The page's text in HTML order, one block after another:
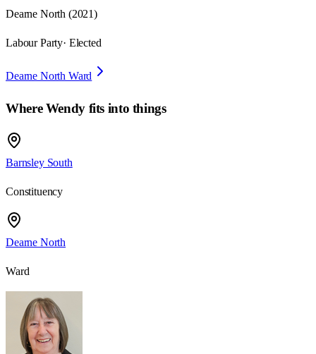
Dearne North (2021)
Labour Party· Elected
Dearne North Ward
WhereWendyfits into things
Barnsley South
Constituency
Dearne North
Ward